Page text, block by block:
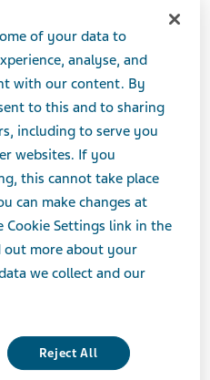
Capsules.
to launch generic
Capsules to our
evidence of Teva’s
treatment solutions to
President and CEO of
Teva.
marketed by Pfizer,
$2.56 billion in the
data as of October
of your data to
analyse, and
with our content. By
to this and to sharing
including to serve you
websites. If you
this cannot take place
can make changes at
Cookie Settings link in the
more about your
we collect and our
Reject All